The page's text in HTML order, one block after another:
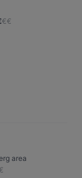
€€
area
€